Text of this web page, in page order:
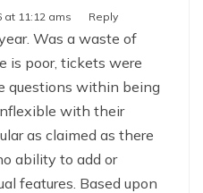
at 11:12 ams Reply
Was a waste of
is poor, tickets were
questions within being
with their
as claimed as there
ability to add or
features. Based upon